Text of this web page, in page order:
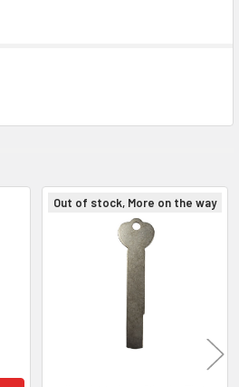
Out of stock, More on the way